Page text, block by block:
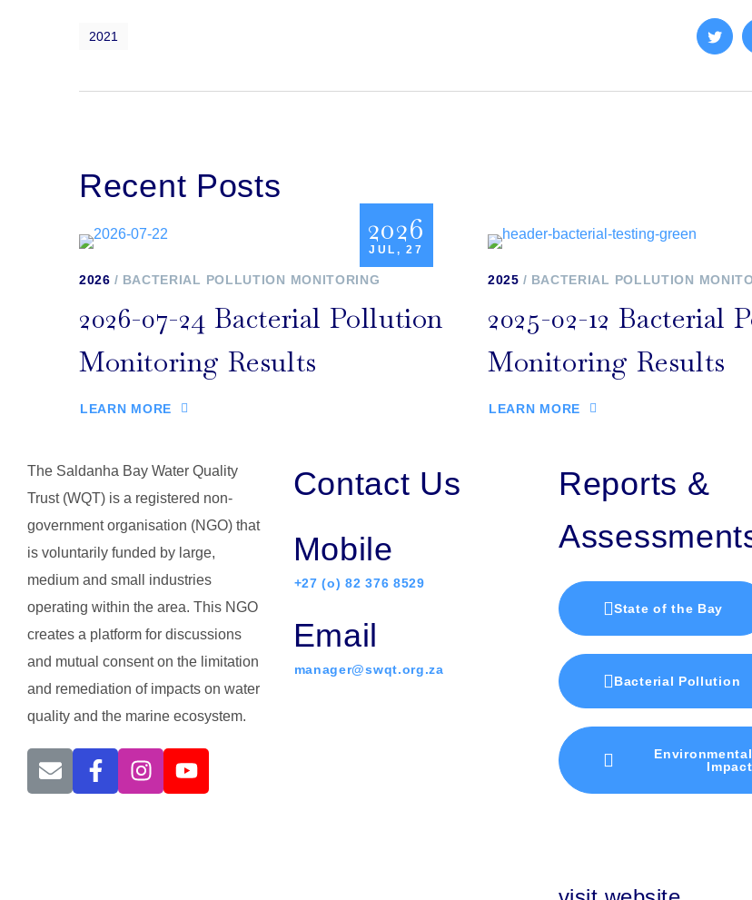
2021
Recent Posts
2026
JUL, 27
2026 BACTERIAL POLLUTION MONITORING
2026-07-24 Bacterial Pollution
Monitoring Results
LEARN MORE
2025 BACTERIAL POLLUTION
2025-02-12 Bacterial
Monitoring Results
LEARN MORE
The Saldanha Bay Water Quality
Trust (WQT) is a registered non-
government organisation (NGO) that
is voluntarily funded by large,
medium and small industries
operating within the area. This NGO
creates a platform for discussions
and mutual consent on the limitation
and remediation of impacts on water
quality and the marine ecosystem.
Contact Us
Mobile
+27 (o) 82 376 8529
Email
manager@swqt.org.za
Reports &
State of the Bay
Bacterial Pollution
Environmental
Impact